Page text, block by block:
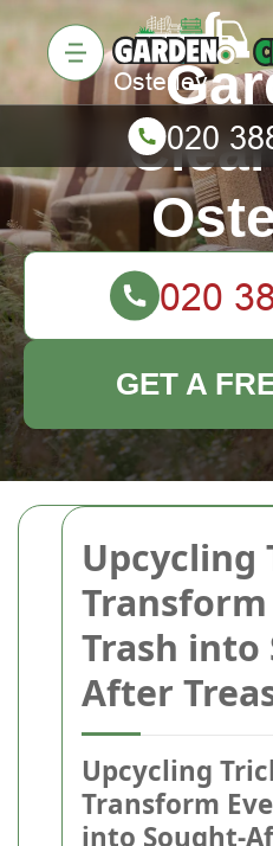
Upcycling
Trash into
After
Upcycling
Transform
into Sought-
GET A